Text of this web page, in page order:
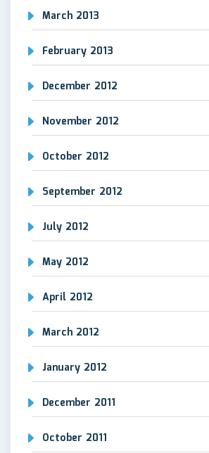
March 2013
February 2013
December 2012
November 2012
October 2012
September 2012
July 2012
May 2012
April 2012
March 2012
January 2012
December 2011
October 2011